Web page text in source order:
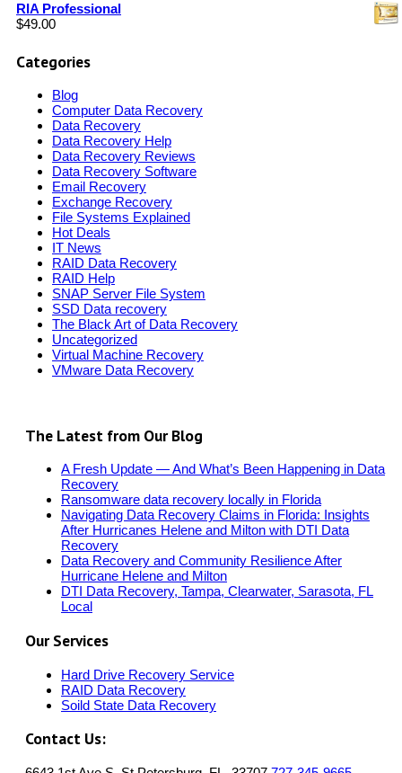
RIA Professional
$49.00
Categories
Blog
Computer Data Recovery
Data Recovery
Data Recovery Help
Data Recovery Reviews
Data Recovery Software
Email Recovery
Exchange Recovery
File Systems Explained
Hot Deals
IT News
RAID Data Recovery
RAID Help
SNAP Server File System
SSD Data recovery
The Black Art of Data Recovery
Uncategorized
Virtual Machine Recovery
VMware Data Recovery
The Latest from Our Blog
A Fresh Update — And What’s Been Happening in Data
Recovery
Ransomware data recovery locally in Florida
Navigating Data Recovery Claims in Florida: Insights
After Hurricanes Helene and Milton with DTI Data
Recovery
Data Recovery and Community Resilience After
Hurricane Helene and Milton
DTI Data Recovery, Tampa, Clearwater, Sarasota, FL
Local
Our Services
Hard Drive Recovery Service
RAID Data Recovery
Soild State Data Recovery
Contact Us: